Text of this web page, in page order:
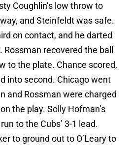
Coughlin’s low throw to
and Steinfeldt was safe.
on contact, and he darted
recovered the ball
to the plate. Chance scored,
into second. Chicago went
and Rossman were charged
the play. Solly Hofman’s
to the Cubs’ 3-1 lead.
to ground out to O’Leary to